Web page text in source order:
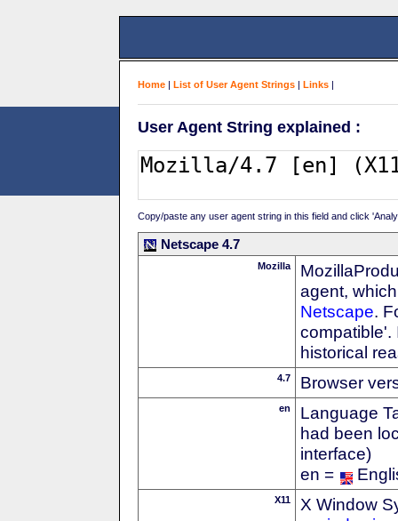
Home | List of User Agent Strings | Links |
User Agent String explained :
Copy/paste any user agent string in this field and click
Netscape 4.7
Mozilla
agent,
Netscape.
compatible'.
historical
4.7 Browser
en
Language
had been
interface)
en =
X11
X Window